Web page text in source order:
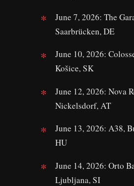
June 7, 2026: The
Saarbrücken, DE
June 10, 2026:
Košice, SK
June 12, 2026: Nova
Nickelsdorf, AT
June 13, 2026: A38,
HU
June 14, 2026: Orto
Ljubljana, SI